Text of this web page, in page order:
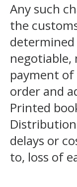
Any such
the
negotiable,
payment
order and
Printed
delays or
to, loss of